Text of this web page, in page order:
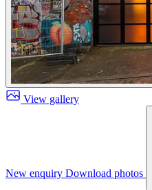
View gallery
New enquiry Download photos